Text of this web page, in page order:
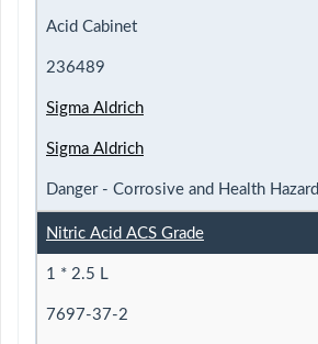
Acid Cabinet
236489
Sigma Aldrich
Sigma Aldrich
Danger - Corrosive and Health Hazard
Nitric Acid ACS Grade
1 * 2.5 L
7697-37-2